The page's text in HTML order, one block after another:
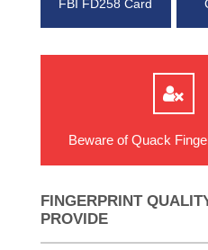
FBI FD258 Card
Beware of Quack
FINGERPRINT
PROVIDE